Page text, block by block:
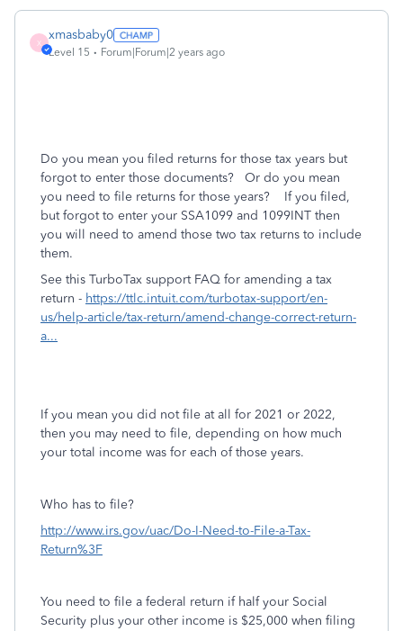
X
xmasbaby0
Level 15 Forum|Forum|2 years ago
Do you mean you filed returns for those tax years but
forgot to enter those documents? Or do you mean
you need to file returns for those years? If you filed,
but forgot to enter your SSA1099 and 1099INT then
you will need to amend those two tax returns to include
them.
See this TurboTax support FAQ for amending a tax
return - https://ttlc.intuit.com/turbotax-support/en-
us/help-article/tax-return/amend-change-correct-return-
a...
If you mean you did not file at all for 2021 or 2022,
then you may need to file, depending on how much
your total income was for each of those years.
Who has to file?
http://www.irs.gov/uac/Do-I-Need-to-File-a-Tax-
Return%3F
You need to file a federal return if half your Social
Security plus your other income is $25,000 when filing